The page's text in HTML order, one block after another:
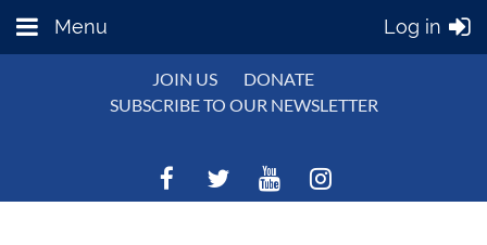
Menu Log in
JOIN US
DONATE
SUBSCRIBE TO OUR NEWSLETTER